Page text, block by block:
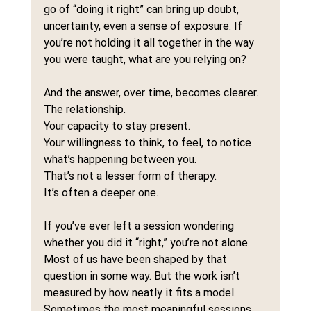
go of “doing it right” can bring up doubt,
uncertainty, even a sense of exposure. If
you’re not holding it all together in the way
you were taught, what are you relying on?
And the answer, over time, becomes clearer.
The relationship.
Your capacity to stay present.
Your willingness to think, to feel, to notice
what’s happening between you.
That’s not a lesser form of therapy.
It’s often a deeper one.
If you’ve ever left a session wondering
whether you did it “right,” you’re not alone.
Most of us have been shaped by that
question in some way. But the work isn’t
measured by how neatly it fits a model.